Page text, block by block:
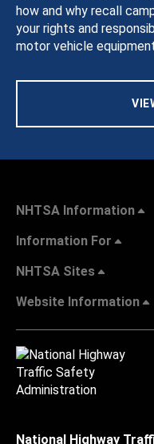
how and why recall
your rights and
motor vehicle
NHTSA Information
Information For
NHTSA Sites
Website Information
National Highway